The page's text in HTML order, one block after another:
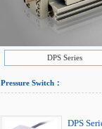
DPS Series
Pressure Switch ：
DPS